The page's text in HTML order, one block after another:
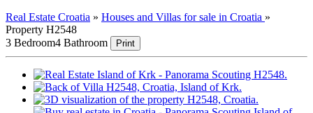
Real Estate Croatia » Houses and Villas for sale in Croatia »
Property H2548
3 Bedroom4 Bathroom Print